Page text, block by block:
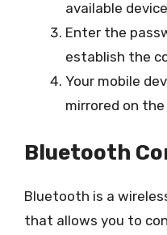
available
Enter the
establish the
Your mobile
mirrored on
Bluetooth
Bluetooth is a
that allows you to